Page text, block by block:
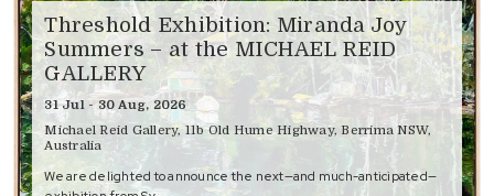
Threshold Exhibition: Miranda Joy
Summers – at the MICHAEL REID
GALLERY
31 Jul - 30 Aug, 2026
Michael Reid Gallery, 11b Old Hume Highway, Berrima NSW,
Australia
We are delighted to announce the next—and much-anticipated—